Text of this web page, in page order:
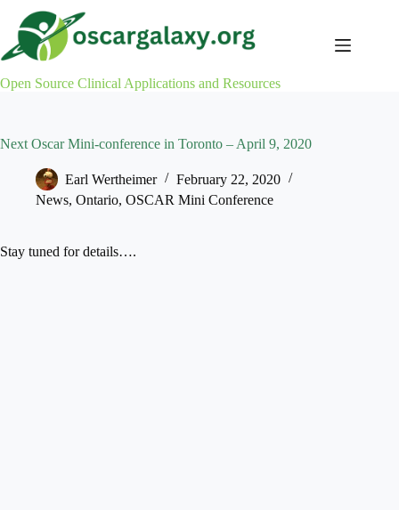
content
Open Source Clinical Applications and Resources
Next Oscar Mini-conference in Toronto – April 9, 2020
Earl Wertheimer
February 22, 2020
News, Ontario, OSCAR Mini Conference
Stay tuned for details….